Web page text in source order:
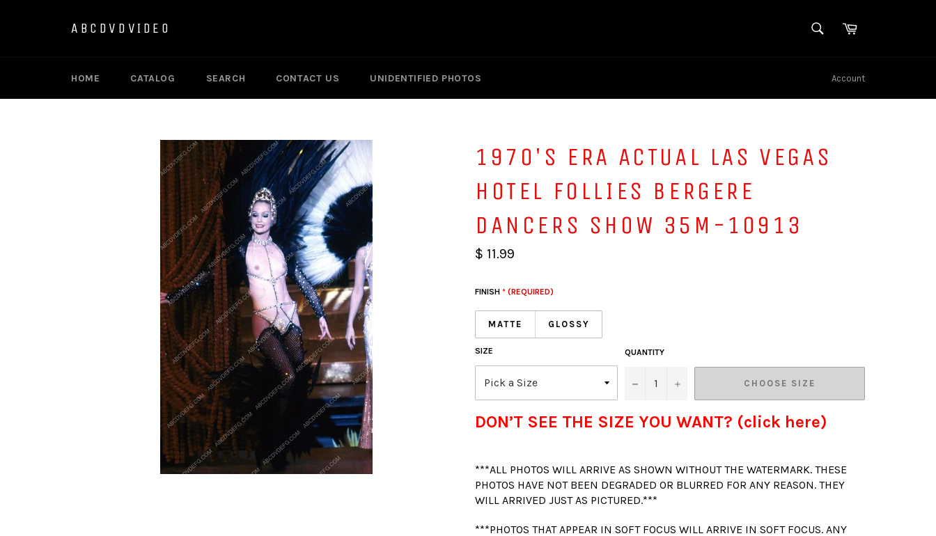
ABCDVDVIDEO SEARCHCart
HOME CATALOG SEARCH CONTACT US UNIDENTIFIED PHOTOS Account
1970'S ERA ACTUAL LAS VEGAS
HOTEL FOLLIES BERGERE
DANCERS SHOW 35M-10913
$ 11.99
FINISH * (REQUIRED)
MATTE GLOSSY
SIZE QUANTITY
− + CHOOSE SIZE
DON’T SEE THE SIZE YOU WANT? (click here)
***ALL PHOTOS WILL ARRIVE AS SHOWN WITHOUT THE WATERMARK. THESE
PHOTOS HAVE NOT BEEN DEGRADED OR BLURRED FOR ANY REASON. THEY
WILL ARRIVED JUST AS PICTURED.***
***PHOTOS THAT APPEAR IN SOFT FOCUS WILL ARRIVE IN SOFT FOCUS. ANY